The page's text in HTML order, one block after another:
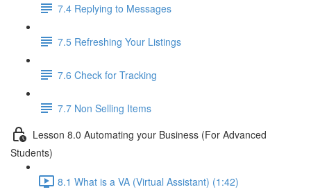
7.4 Replying to Messages
7.5 Refreshing Your Listings
7.6 Check for Tracking
7.7 Non Selling Items
Lesson 8.0 Automating your Business (For Advanced
Students)
8.1 What is a VA (Virtual Assistant) (1:42)